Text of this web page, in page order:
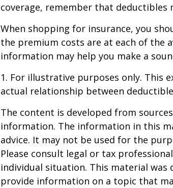
coverage, remember that deductibles
When shopping for insurance, you
the premium costs are at each of the
information may help you make a
1. For illustrative purposes only. This
actual relationship between
The content is developed from
information. The information in this
advice. It may not be used for the
Please consult legal or tax
individual situation. This material was
provide information on a topic that